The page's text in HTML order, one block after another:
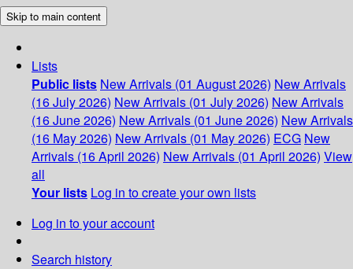
Skip to main content
Lists
Public lists New Arrivals (01 August 2026) New Arrivals
(16 July 2026) New Arrivals (01 July 2026) New Arrivals
(16 June 2026) New Arrivals (01 June 2026) New Arrivals
(16 May 2026) New Arrivals (01 May 2026) ECG New
Arrivals (16 April 2026) New Arrivals (01 April 2026) View
all
Your lists Log in to create your own lists
Log in to your account
Search history